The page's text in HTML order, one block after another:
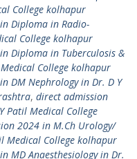
College kolhapur
Diploma in Radio-
College kolhapur
Diploma in Tuberculosis &
Medical College kolhapur
DM Nephrology in Dr. D Y
, direct admission
Patil Medical College
2024 in M.Ch Urology/
Medical College kolhapur
MD Anaesthesiology in Dr.